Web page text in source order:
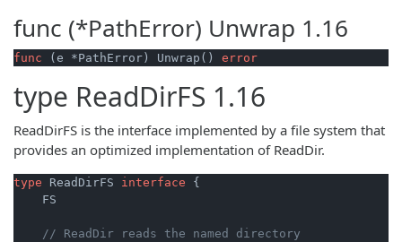
func (*PathError) Unwrap 1.16
func (e *PathError) Unwrap() error
type ReadDirFS 1.16
ReadDirFS is the interface implemented by a file system that
provides an optimized implementation of ReadDir.
type ReadDirFS interface {
    FS
// ReadDir reads the named directory